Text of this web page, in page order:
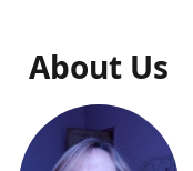
About Us